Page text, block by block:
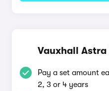
Vauxhall
Pay a set amount
2, 3 or 4 years